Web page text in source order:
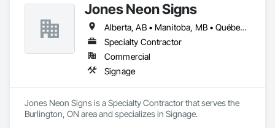
Jones Neon Signs
Alberta, AB • Manitoba, MB • Québec, QC • Saskatchewan, SK • Alberta • British Columbia • Manitoba • New Brunswick • Ontario • Québec • Saskatchewan
Specialty Contractor
Commercial
Signage
Jones Neon Signs is a Specialty Contractor that serves the
Burlington, ON area and specializes in Signage.